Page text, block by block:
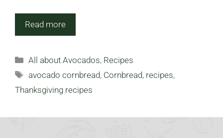
Read more
Categories
All about Avocados, Recipes
Tags
avocado cornbread, Cornbread, recipes,
Thanksgiving recipes